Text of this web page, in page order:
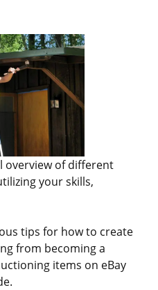
overview of different
your skills,
tips for how to create
from becoming a
items on eBay